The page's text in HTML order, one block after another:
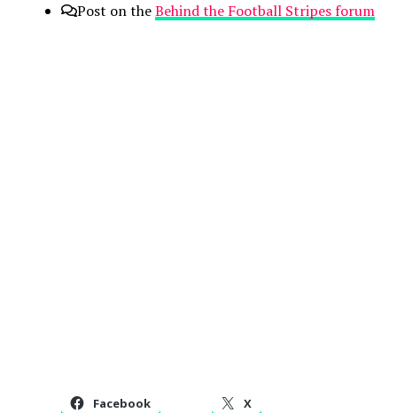
Post on theBehind the Football Stripesforum
Facebook X